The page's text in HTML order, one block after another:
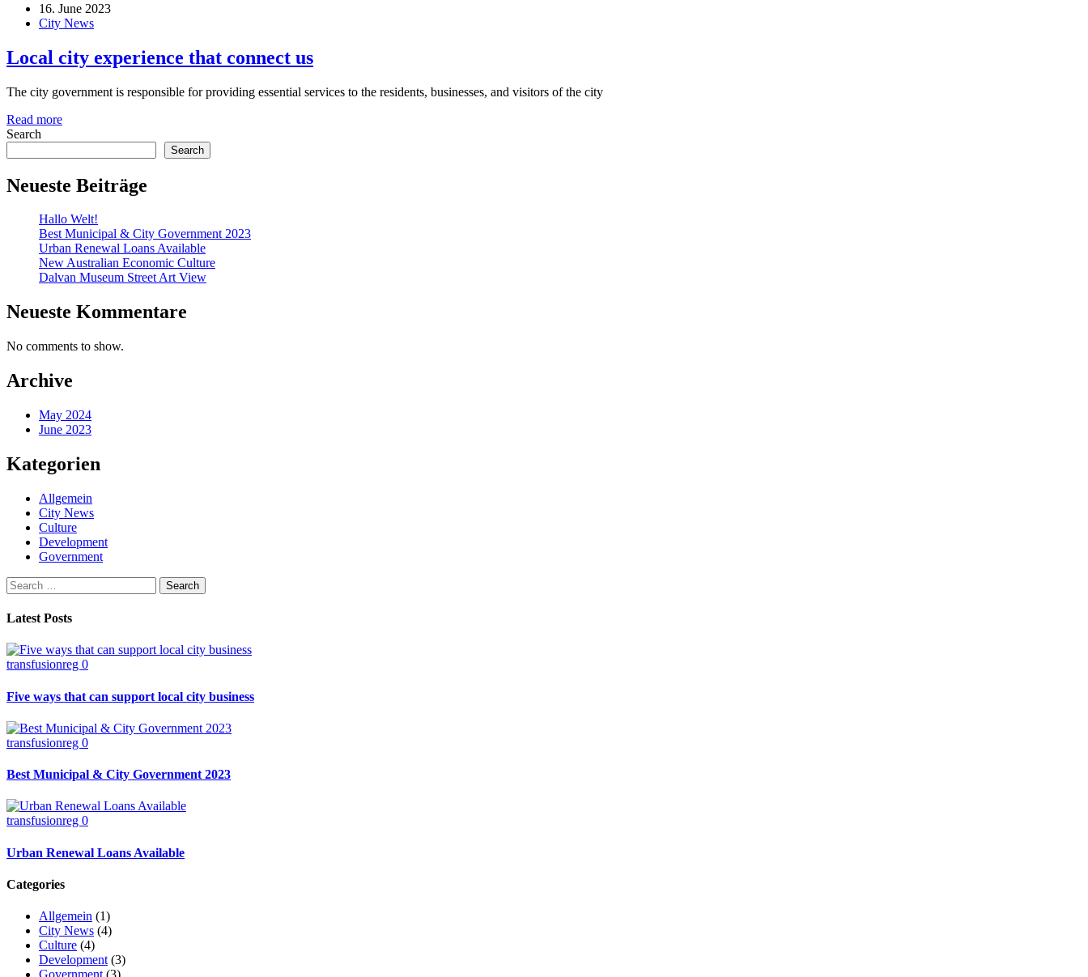
16. June 2023
City News
Local city experience that connect us
The city government is responsible for providing essential services to the residents, businesses, and visitors of the city
Read more
Search
Search
Neueste Beiträge
Hallo Welt!
Best Municipal & City Government 2023
Urban Renewal Loans Available
New Australian Economic Culture
Dalvan Museum Street Art View
Neueste Kommentare
No comments to show.
Archive
May 2024
June 2023
Kategorien
Allgemein
City News
Culture
Development
Government
Search
for:
Latest Posts
transfusionreg 0
Five ways that can support local city business
transfusionreg 0
Best Municipal & City Government 2023
transfusionreg 0
Urban Renewal Loans Available
Categories
Allgemein (1)
City News (4)
Culture (4)
Development (3)